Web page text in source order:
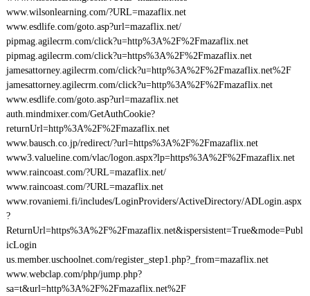
www.wilsonlearning.com/?URL=mazaflix.net
www.esdlife.com/goto.asp?url=mazaflix.net/
pipmag.agilecrm.com/click?u=http%3A%2F%2Fmazaflix.net
pipmag.agilecrm.com/click?u=https%3A%2F%2Fmazaflix.net
jamesattorney.agilecrm.com/click?u=http%3A%2F%2Fmazaflix.net%2F
jamesattorney.agilecrm.com/click?u=http%3A%2F%2Fmazaflix.net
www.esdlife.com/goto.asp?url=mazaflix.net
auth.mindmixer.com/GetAuthCookie?
returnUrl=http%3A%2F%2Fmazaflix.net
www.bausch.co.jp/redirect/?url=https%3A%2F%2Fmazaflix.net
www3.valueline.com/vlac/logon.aspx?lp=https%3A%2F%2Fmazaflix.net
www.raincoast.com/?URL=mazaflix.net/
www.raincoast.com/?URL=mazaflix.net
www.rovaniemi.fi/includes/LoginProviders/ActiveDirectory/ADLogin.aspx
?
ReturnUrl=https%3A%2F%2Fmazaflix.net&ispersistent=True&mode=Publ
icLogin
us.member.uschoolnet.com/register_step1.php?_from=mazaflix.net
www.webclap.com/php/jump.php?
sa=t&url=http%3A%2F%2Fmazaflix.net%2F